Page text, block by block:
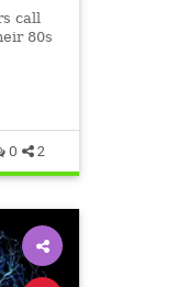
call
80s
his
he
0 2